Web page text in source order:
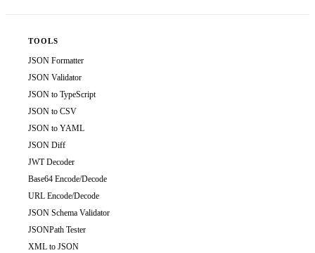
TOOLS
JSON Formatter
JSON Validator
JSON to TypeScript
JSON to CSV
JSON to YAML
JSON Diff
JWT Decoder
Base64 Encode/Decode
URL Encode/Decode
JSON Schema Validator
JSONPath Tester
XML to JSON